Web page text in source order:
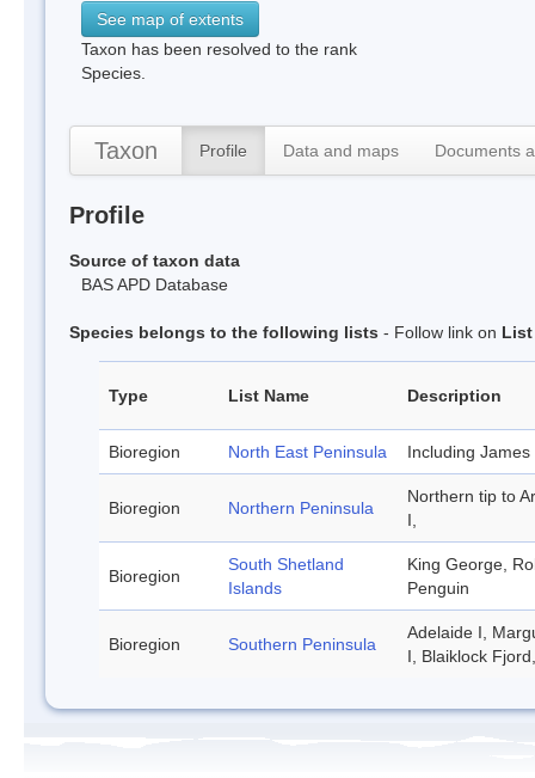
See map of extents
Taxon has been resolved to the rank
Species.
Taxon Profile Data and maps Documents
Profile
Source of taxon data
BAS APD Database
Species belongs to the following lists - Follow link on List
Type List Name Description
Bioregion North East Peninsula Including
Bioregion Northern Peninsula
Northern tip to
I,
Bioregion
South Shetland
Islands
King George,
Penguin
Bioregion Southern Peninsula
Adelaide I,
I, Blaiklock